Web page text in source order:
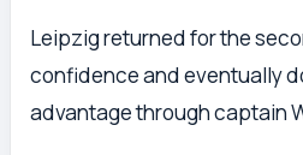
Leipzig returned for the
confidence and eventually
advantage through captain